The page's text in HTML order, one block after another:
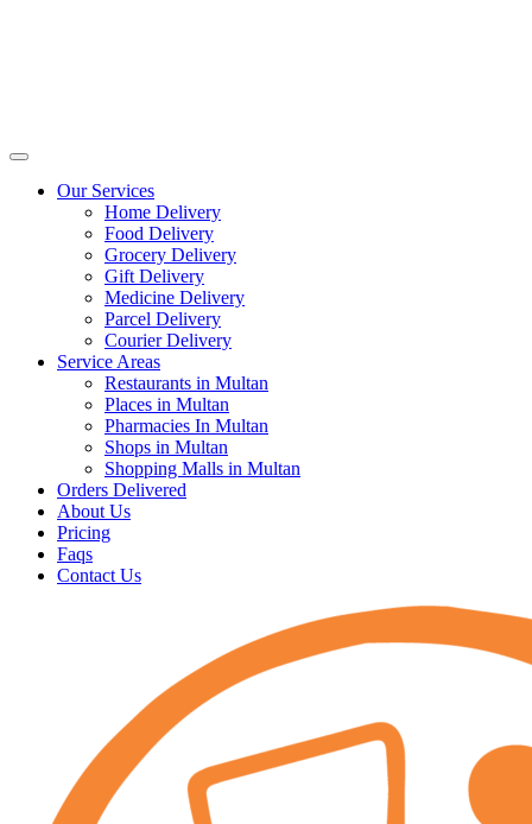
Our Services
Home Delivery
Food Delivery
Grocery Delivery
Gift Delivery
Medicine Delivery
Parcel Delivery
Courier Delivery
Service Areas
Restaurants in Multan
Places in Multan
Pharmacies In Multan
Shops in Multan
Shopping Malls in Multan
Orders Delivered
About Us
Pricing
Faqs
Contact Us